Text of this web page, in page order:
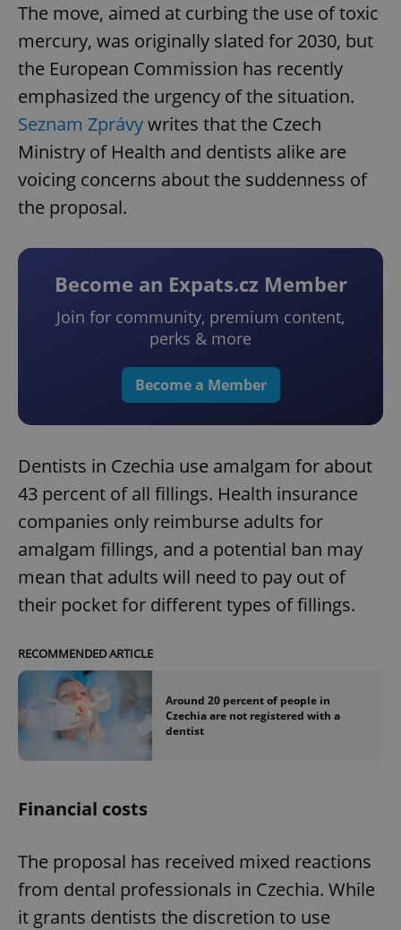
The move, aimed at curbing the use of toxic
mercury, was originally slated for 2030, but
the European Commission has recently
emphasized the urgency of the situation.
Seznam Zprávywrites that the Czech
Ministry of Health and dentists alike are
voicing concerns about the suddenness of
the proposal.
Become an Expats.cz Member
Join for community, premium content,
perks & more
Become a Member
Dentists in Czechia use amalgam for about
43 percent of all fillings. Health insurance
companies only reimburse adults for
amalgam fillings, and a potential ban may
mean that adults will need to pay out of
their pocket for different types of fillings.
RECOMMENDED ARTICLE
Around 20 percent of people in
Czechia are not registered with a
dentist
Financial costs
The proposal has received mixed reactions
from dental professionals in Czechia. While
it grants dentists the discretion to use